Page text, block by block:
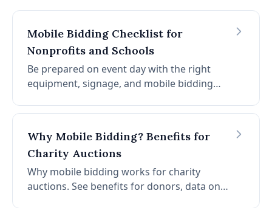
Mobile Bidding Checklist for
Nonprofits and Schools
Be prepared on event day with the right
equipment, signage, and mobile bidding
solutions into charity auctions.
Why Mobile Bidding? Benefits for
Charity Auctions
Why mobile bidding works for charity
auctions. See benefits for donors, data on